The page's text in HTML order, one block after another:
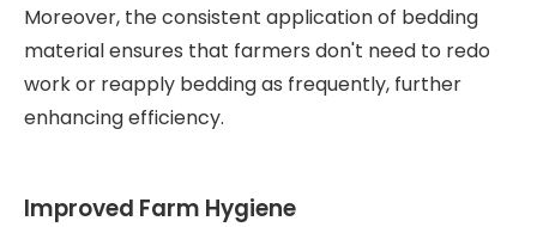
Moreover, the consistent application of bedding
material ensures that farmers don't need to redo
work or reapply bedding as frequently, further
enhancing efficiency.
Improved Farm Hygiene